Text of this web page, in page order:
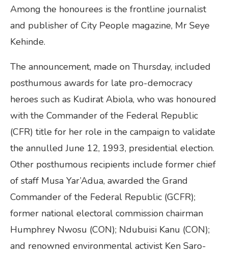
Among the honourees is the frontline journalist
and publisher of City People magazine, Mr Seye
Kehinde.
The announcement, made on Thursday, included
posthumous awards for late pro-democracy
heroes such as Kudirat Abiola, who was honoured
with the Commander of the Federal Republic
(CFR) title for her role in the campaign to validate
the annulled June 12, 1993, presidential election.
Other posthumous recipients include former chief
of staff Musa Yar’Adua, awarded the Grand
Commander of the Federal Republic (GCFR);
former national electoral commission chairman
Humphrey Nwosu (CON); Ndubuisi Kanu (CON);
and renowned environmental activist Ken Saro-